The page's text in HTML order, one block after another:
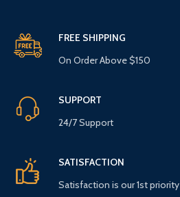
FREE SHIPPING
On Order Above $150
SUPPORT
24/7 Support
SATISFACTION
Satisfaction is our 1st priority